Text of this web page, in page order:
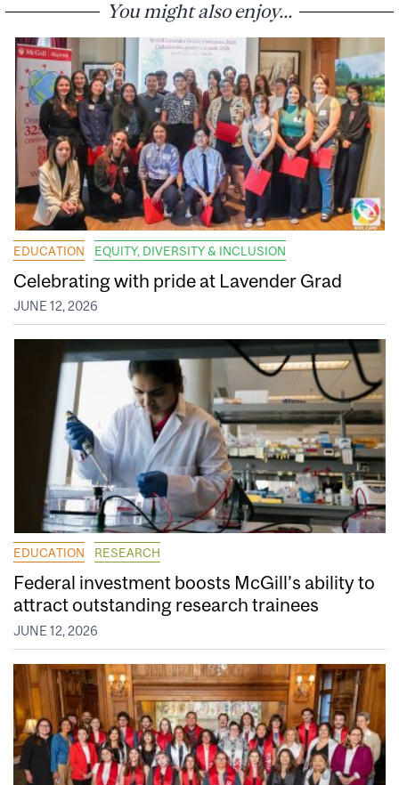
You might also enjoy...
EDUCATION EQUITY, DIVERSITY & INCLUSION
Celebrating with pride at Lavender Grad
JUNE 12, 2026
EDUCATION RESEARCH
Federal investment boosts McGill’s ability to
attract outstanding research trainees
JUNE 12, 2026